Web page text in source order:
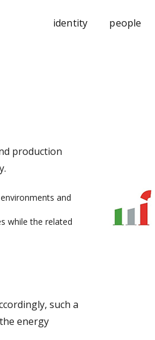
identity people
production
and
while the related
such a
energy